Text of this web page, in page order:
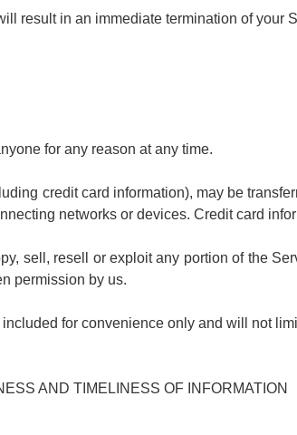
result in an immediate termination of your
for any reason at any time.
credit card information), may be
networks or devices. Credit card
sell, resell or exploit any portion of the
permission by us.
for convenience only and will not
AND TIMELINESS OF INFORMATION